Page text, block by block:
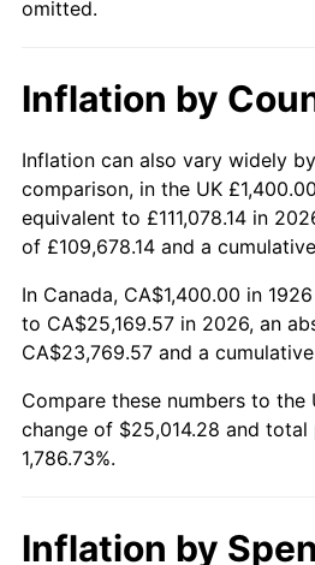
1975 $4,255.37
1977 $4,793.22
1978 $5,157.06
1979 $5,742.37
1980 $6,517.51
1981 $7,189.83
1982
omitted.
Inflation by
Inflation can also vary widely
comparison, in the UK
equivalent to £111,078.14 in
of £109,678.14 and a
In Canada, CA$1,400.00 in
to CA$25,169.57 in 2026, an
CA$23,769.57 and a
Compare these numbers to the
change of $25,014.28 and
1,786.73%.
Inflation by